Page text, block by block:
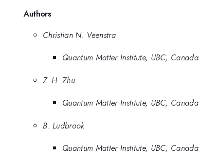
Authors
Christian N. Veenstra
Quantum Matter Institute, UBC, Canada
Z.-H. Zhu
Quantum Matter Institute, UBC, Canada
B. Ludbrook
Quantum Matter Institute, UBC, Canada